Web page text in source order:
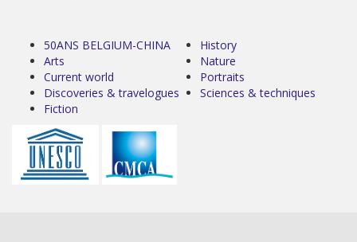
50ANS BELGIUM-CHINA
Arts
Current world
Discoveries & travelogues
Fiction
History
Nature
Portraits
Sciences & techniques